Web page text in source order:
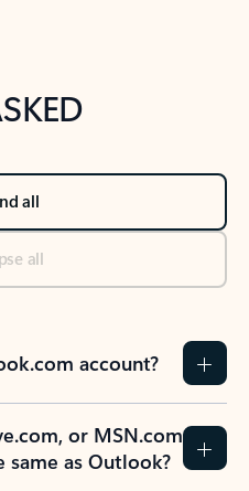
all
all
account?
or MSN.com
as Outlook?